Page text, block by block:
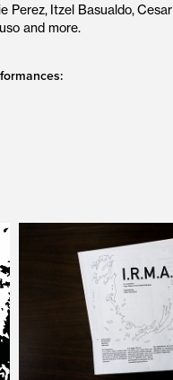
Perez, Itzel Basualdo,Cesar
and more.